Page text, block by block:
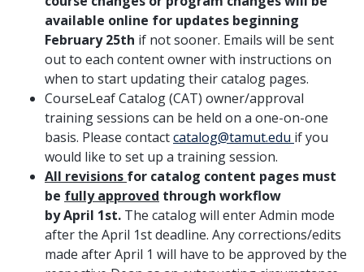
available online for updates beginning
February 25th if not sooner. Emails will be sent
out to each content owner with instructions on
when to start updating their catalog pages.
CourseLeaf Catalog (CAT) owner/approval
training sessions can be held on a one-on-one
basis. Please contactcatalog@tamut.edu if you
would like to set up a training session.
All revisions for catalog content pages must
be fully approved through workflow
by April 1st. The catalog will enter Admin mode
after the April 1st deadline. Any corrections/edits
made after April 1 will have to be approved by the